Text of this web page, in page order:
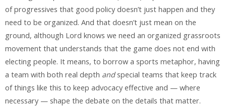
of progressives that good policy doesn’t just happen and they
need to be organized. And that doesn’t just mean on the
ground, although Lord knows we need an organized grassroots
movement that understands that the game does not end with
electing people. It means, to borrow a sports metaphor, having
a team with both real depth andspecial teams that keep track
of things like this to keep advocacy effective and — where
necessary — shape the debate on the details that matter.